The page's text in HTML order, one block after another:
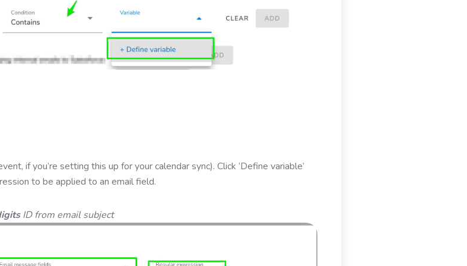
if you’re setting this up for your calendar sync). Click ‘Define variable’
to be applied to an email field.
ID from email subject